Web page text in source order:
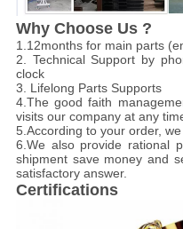
Why Choose Us ?
1.12months for main parts
2. Technical Support by
clock
3. Lifelong Parts Supports
4.The good faith
visits our company at any
5.According to your order,
6.We also provide rational
shipment save money and
satisfactory answer.
Certifications